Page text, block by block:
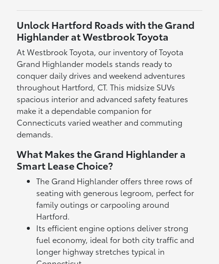
Unlock Hartford Roads with the Grand
Highlander at Westbrook Toyota
At Westbrook Toyota, our inventory of Toyota
Grand Highlander models stands ready to
conquer daily drives and weekend adventures
throughout Hartford, CT. This midsize SUVs
spacious interior and advanced safety features
make it a dependable companion for
Connecticuts varied weather and commuting
demands.
What Makes the Grand Highlander a
Smart Lease Choice?
The Grand Highlander offers three rows of
seating with generous legroom, perfect for
family outings or carpooling around
Hartford.
Its efficient engine options deliver strong
fuel economy, ideal for both city traffic and
longer highway stretches typical in